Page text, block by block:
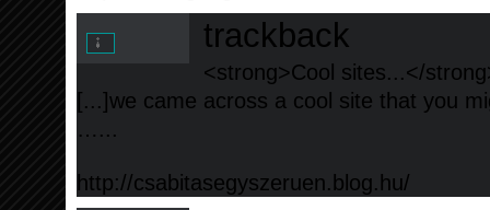
trackback
<strong>Cool sites...</
[...]we came across a cool site that you
…...
http://csabitasegyszeruen.blog.hu/